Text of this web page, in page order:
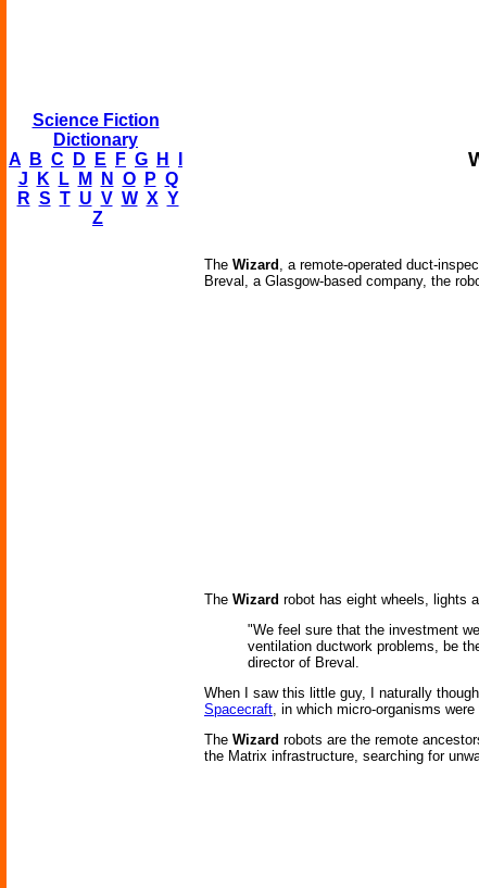
Science Fiction
Dictionary
A
B C D E F G H
J
K L M N O P Q
R S T U V W X Y
Z
The Wizard , a remote-operated duct-
Breval, a Glasgow-based company, the
The Wizard robot has eight wheels, lights
"We feel sure that the investment
ventilation ductwork problems, be
director of Breval.
When I saw this little guy, I naturally
Spacecraft, in which micro-organisms
The Wizard robots are the remote
the Matrix infrastructure, searching for